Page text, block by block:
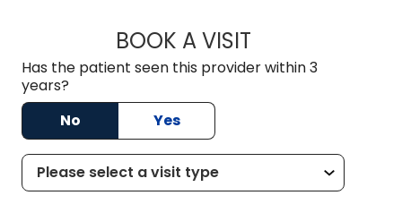
BOOK A VISITDONNA MULLNER,
Has the patient seen this provider within 3
years?
No
Yes